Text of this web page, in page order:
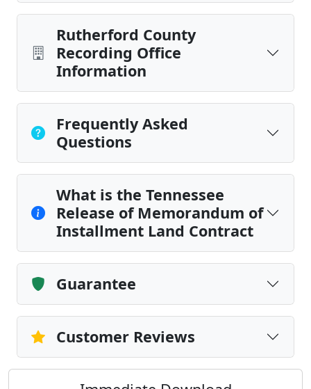
Rutherford County
Recording Office
Information
Frequently Asked
Questions
What is the Tennessee
Release of Memorandum of
Installment Land Contract
Guarantee
Customer Reviews